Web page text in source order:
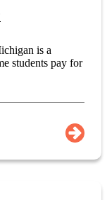
is a
students pay for